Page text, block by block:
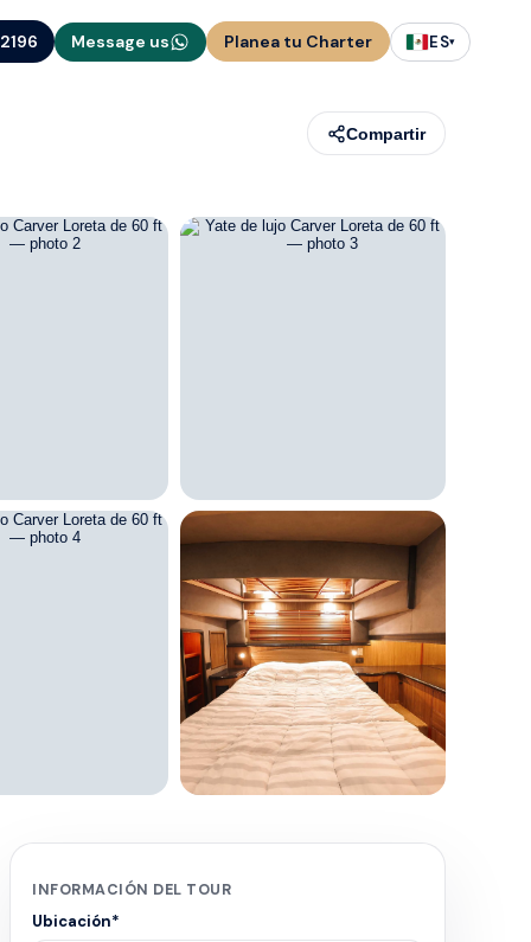
Message us Planea tu Charter ES▾
Compartir
INFORMACIÓN DEL TOUR
Ubicación*